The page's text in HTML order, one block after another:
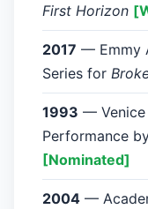
First Horizon
2017 — Emmy
Series for
1993 — Venice
Performance
[Nominated]
2004 —